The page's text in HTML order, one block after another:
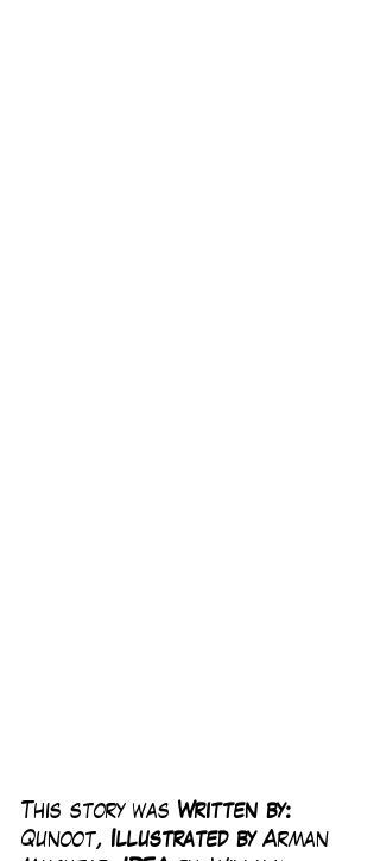
This story was Written by:
Qunoot, Illustrated by Arman